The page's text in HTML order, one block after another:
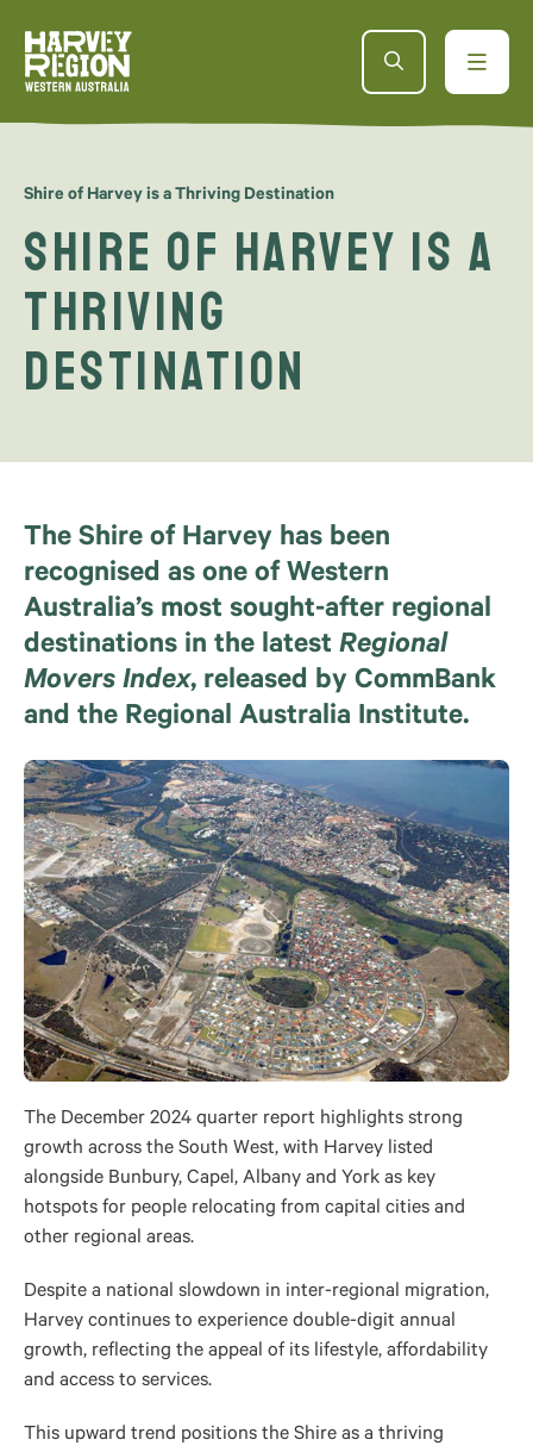
Shire of Harvey is a Thriving Destination
Shire of Harvey is a
Thriving
Destination
The Shire of Harvey has been
recognised as one of Western
Australia’s most sought-after regional
destinations in the latest Regional
Movers Index, released by CommBank
and the Regional Australia Institute.
The December 2024 quarter report highlights strong
growth across the South West, with Harvey listed
alongside Bunbury, Capel, Albany and York as key
hotspots for people relocating from capital cities and
other regional areas.
Despite a national slowdown in inter-regional migration,
Harvey continues to experience double-digit annual
growth, reflecting the appeal of its lifestyle, affordability
and access to services.
This upward trend positions the Shire as a thriving